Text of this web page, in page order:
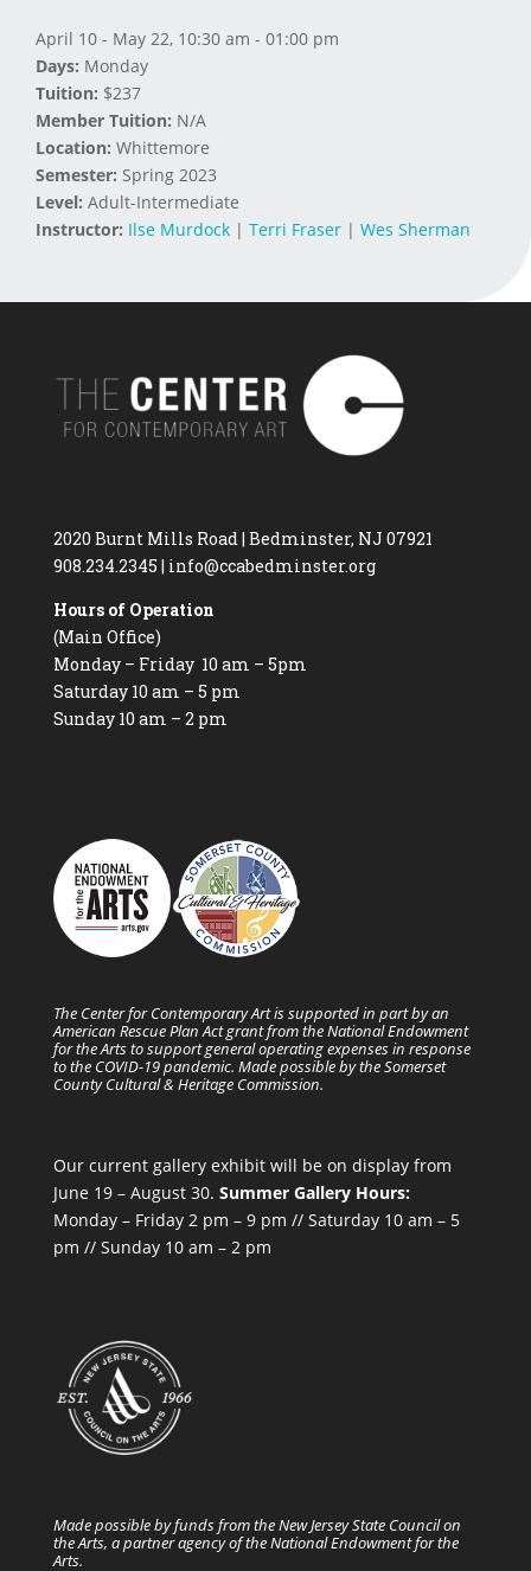
April 10 - May 22, 10:30 am - 01:00 pm
Days: Monday
Tuition: $237
Member Tuition: N/A
Location: Whittemore
Semester: Spring 2023
Level: Adult-Intermediate
Instructor: Ilse Murdock | Terri Fraser | Wes Sherman
2020 Burnt Mills Road | Bedminster, NJ 07921
908.234.2345 | info@ccabedminster.org
Hours of Operation
(Main Office)
Monday – Friday 10 am – 5pm
Saturday 10 am – 5 pm
Sunday 10 am – 2 pm
The Center for Contemporary Art is supported in part by an
American Rescue Plan Act grant from the National Endowment
for the Arts to support general operating expenses in response
to the COVID-19 pandemic. Made possible by the Somerset
County Cultural & Heritage Commission.
Our current gallery exhibit will be on display from
June 19 – August 30. Summer Gallery Hours:
Monday – Friday 2 pm – 9 pm // Saturday 10 am – 5
pm // Sunday 10 am – 2 pm
Made possible by funds from the New Jersey State Council on
the Arts, a partner agency of the National Endowment for the
Arts.